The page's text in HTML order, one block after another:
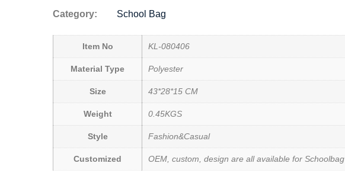
Category: School Bag
Item No KL-080406
Material Type Polyester
Size 43*28*15 CM
Weight 0.45KGS
Style Fashion&Casual
Customized OEM, custom, design are all available for Schoolbag